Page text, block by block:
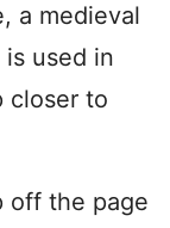
a medieval
is used in
closer to
off the page